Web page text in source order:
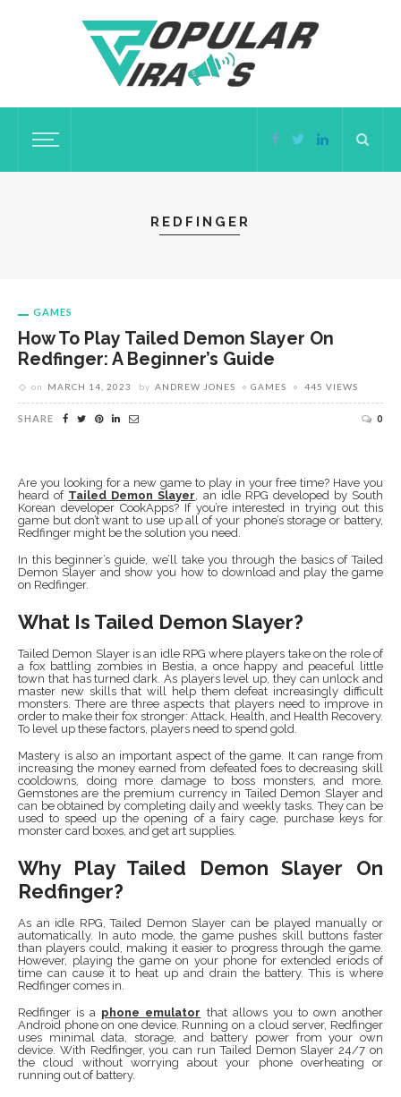
REDFINGER
GAMES
How To Play Tailed Demon Slayer On
Redfinger: A Beginner’s Guide
on MARCH 14, 2023 by ANDREW JONES GAMES 445 VIEWS
SHARE 0
Are you looking for a new game to play in your free time? Have you
heard of Tailed Demon Slayer, an idle RPG developed by South
Korean developer CookApps? If you’re interested in trying out this
game but don’t want to use up all of your phone’s storage or battery,
Redfinger might be the solution you need.
In this beginner’s guide, we’ll take you through the basics of Tailed
Demon Slayer and show you how to download and play the game
on Redfinger.
What Is Tailed Demon Slayer?
Tailed Demon Slayer is an idle RPG where players take on the role of
a fox battling zombies in Bestia, a once happy and peaceful little
town that has turned dark. As players level up, they can unlock and
master new skills that will help them defeat increasingly difficult
monsters. There are three aspects that players need to improve in
order to make their fox stronger: Attack, Health, and Health Recovery.
To level up these factors, players need to spend gold.
Mastery is also an important aspect of the game. It can range from
increasing the money earned from defeated foes to decreasing skill
cooldowns, doing more damage to boss monsters, and more.
Gemstones are the premium currency in Tailed Demon Slayer and
can be obtained by completing daily and weekly tasks. They can be
used to speed up the opening of a fairy cage, purchase keys for
monster card boxes, and get art supplies.
Why Play Tailed Demon Slayer On
Redfinger?
As an idle RPG, Tailed Demon Slayer can be played manually or
automatically. In auto mode, the game pushes skill buttons faster
than players could, making it easier to progress through the game.
However, playing the game on your phone for extended eriods of
time can cause it to heat up and drain the battery. This is where
Redfinger comes in.
Redfinger is a phone emulator that allows you to own another
Android phone on one device. Running on a cloud server, Redfinger
uses minimal data, storage, and battery power from your own
device. With Redfinger, you can run Tailed Demon Slayer 24/7 on
the cloud without worrying about your phone overheating or
running out of battery.